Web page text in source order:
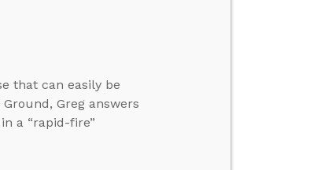
that can easily be
Greg answers
a “rapid-fire”